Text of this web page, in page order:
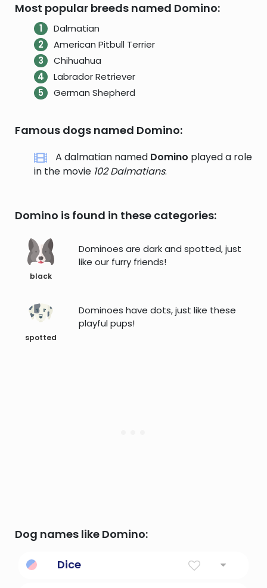
Most popular breeds named Domino:
Dalmatian
American Pitbull Terrier
Chihuahua
Labrador Retriever
German Shepherd
Famous dogs named Domino:
A dalmatian named Domino played a role
in the movie 102 Dalmatians.
Domino is found in these categories:
black
Dominoes are dark and spotted, just
like our furry friends!
spotted
Dominoes have dots, just like these
playful pups!
Dog names like Domino:
Dice